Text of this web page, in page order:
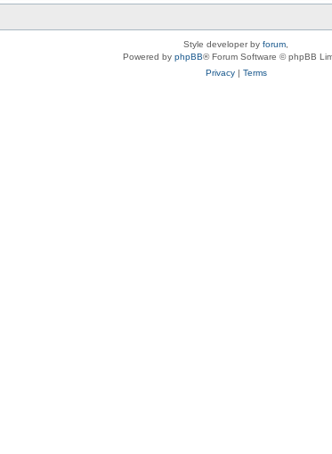
Style developer by forum
Powered by phpBB® Forum Software © phpBB
Privacy| Terms